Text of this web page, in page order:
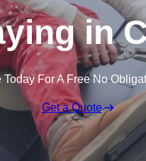
in
Today For A Free No
Get a Quote